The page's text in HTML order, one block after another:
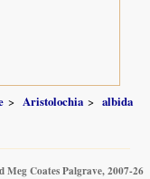
Aristolochia
albida
Coates Palgrave, 2007-26